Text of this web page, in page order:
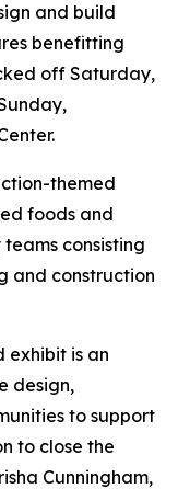
and build
benefitting
off Saturday,
themed
foods and
consisting
and construction
exhibit is an
design,
to support
to close the
Cunningham,